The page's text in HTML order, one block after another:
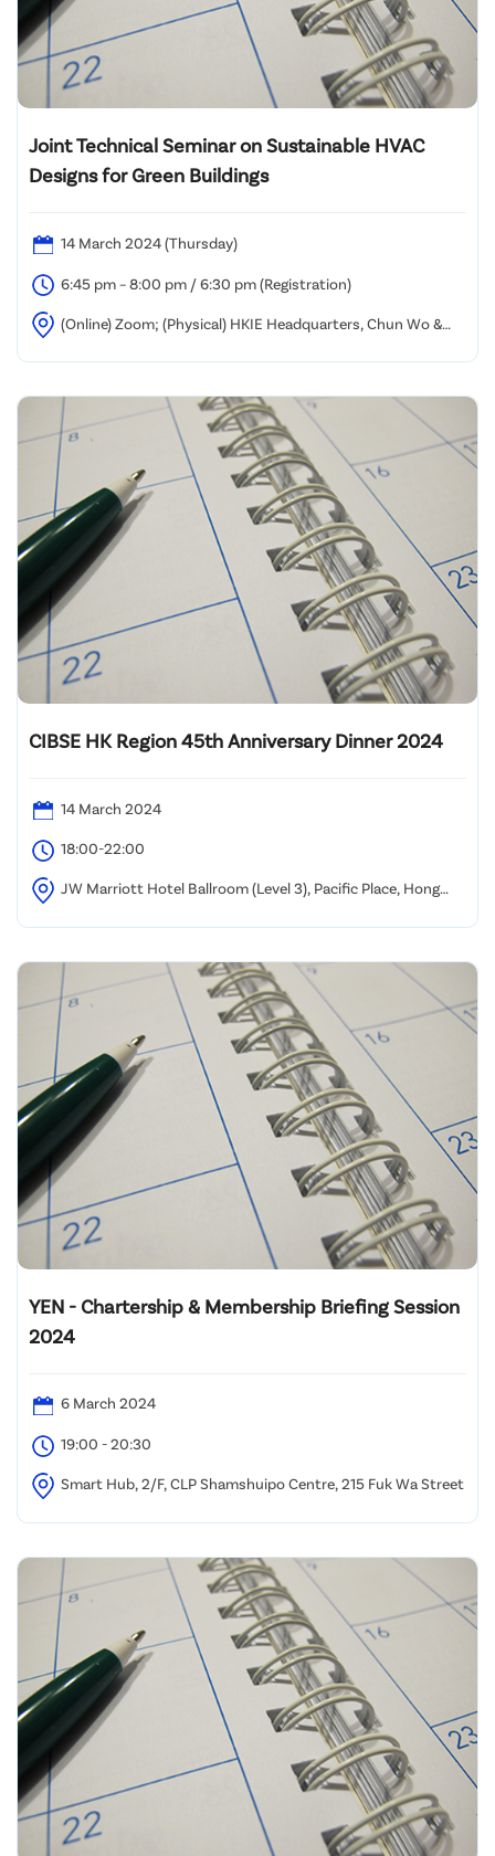
Joint Technical Seminar on Sustainable HVAC
Designs for Green Buildings
14 March 2024 (Thursday)
6:45 pm – 8:00 pm / 6:30 pm (Registration)
(Online) Zoom; (Physical) HKIE Headquarters, Chun Wo &
CIBSE HK Region 45th Anniversary Dinner 2024
14 March 2024
18:00-22:00
JW Marriott Hotel Ballroom (Level 3), Pacific Place, Hong
YEN - Chartership & Membership Briefing Session
2024
6 March 2024
19:00 - 20:30
Smart Hub, 2/F, CLP Shamshuipo Centre, 215 Fuk Wa Street